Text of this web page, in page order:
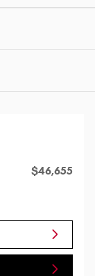
$46,655